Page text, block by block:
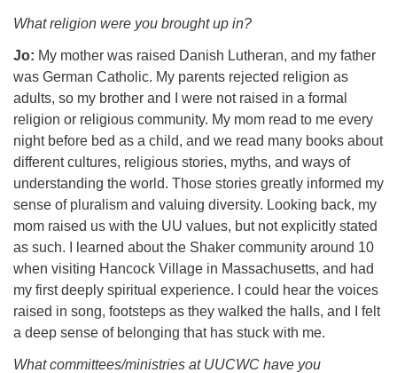
What religion were you brought up in?
Jo: My mother was raised Danish Lutheran, and my father
was German Catholic. My parents rejected religion as
adults, so my brother and I were not raised in a formal
religion or religious community. My mom read to me every
night before bed as a child, and we read many books about
different cultures, religious stories, myths, and ways of
understanding the world. Those stories greatly informed my
sense of pluralism and valuing diversity. Looking back, my
mom raised us with the UU values, but not explicitly stated
as such. I learned about the Shaker community around 10
when visiting Hancock Village in Massachusetts, and had
my first deeply spiritual experience. I could hear the voices
raised in song, footsteps as they walked the halls, and I felt
a deep sense of belonging that has stuck with me.
What committees/ministries at UUCWC have you